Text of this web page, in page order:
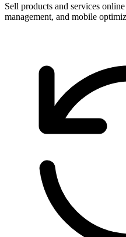
Sell products and services
management, and mobile